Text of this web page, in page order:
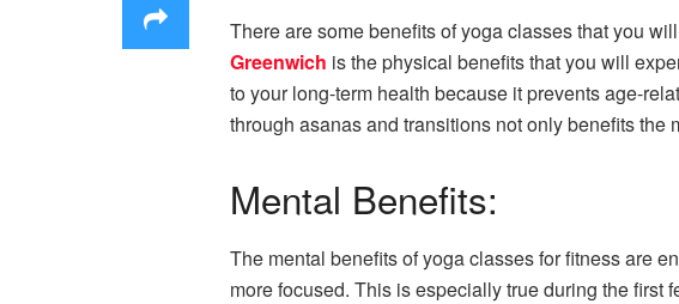
There are some benefits of yoga classes that you
Greenwich is the physical benefits that you will
to your long-term health because it prevents age-
through asanas and transitions not only benefits
Mental Benefits:
The mental benefits of yoga classes for fitness are
more focused. This is especially true during the first